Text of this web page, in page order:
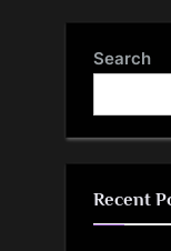
Search
Recent